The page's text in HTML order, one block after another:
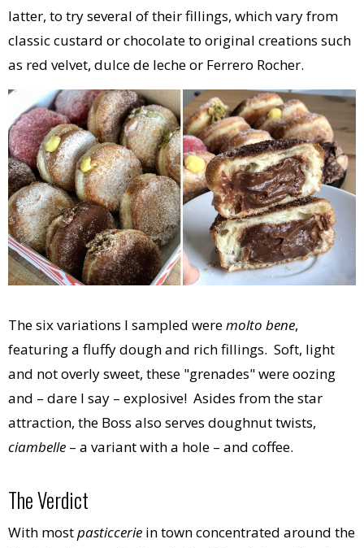
latter, to try several of their fillings, which vary from
classic custard or chocolate to original creations such
as red velvet, dulce de leche or Ferrero Rocher.
The six variations I sampled weremolto bene,
featuring a fluffy dough and rich fillings. Soft, light
and not overly sweet, these "grenades" were oozing
and – dare I say – explosive! Asides from the star
attraction, the Boss also serves doughnut twists,
ciambelle – a variant with a hole – and coffee.
The Verdict
With mostpasticcerie in town concentrated around the